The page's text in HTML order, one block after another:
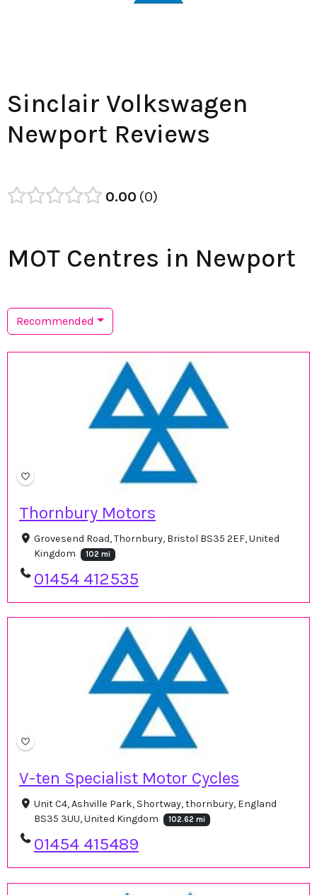
Sinclair Volkswagen
Newport Reviews
0.00 0
MOT Centres in Newport
Recommended
Thornbury Motors
Grovesend Road, Thornbury, Bristol BS35 2EF, United
Kingdom
102 mi
01454 412535
V-ten Specialist Motor Cycles
Unit C4, Ashville Park, Shortway, thornbury, England
BS35 3UU, United Kingdom
102.62 mi
01454 415489